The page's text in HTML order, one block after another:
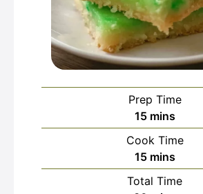
Prep Time
15minutes
mins
Cook Time
15minutes
mins
Total Time